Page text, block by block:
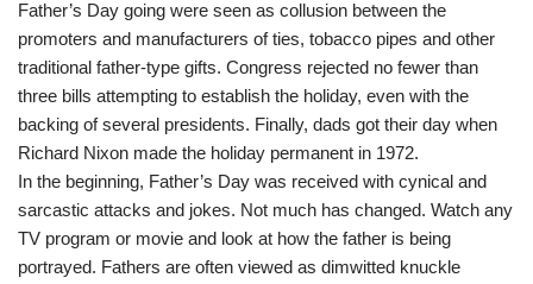
Father’s Day going were seen as collusion between the
promoters and manufacturers of ties, tobacco pipes and other
traditional father-type gifts. Congress rejected no fewer than
three bills attempting to establish the holiday, even with the
backing of several presidents. Finally, dads got their day when
Richard Nixon made the holiday permanent in 1972.
In the beginning, Father’s Day was received with cynical and
sarcastic attacks and jokes. Not much has changed. Watch any
TV program or movie and look at how the father is being
portrayed. Fathers are often viewed as dimwitted knuckle